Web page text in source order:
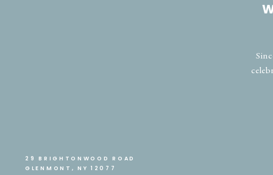
29 BRIGHTONWOOD ROAD
GLENMONT, NY 12077